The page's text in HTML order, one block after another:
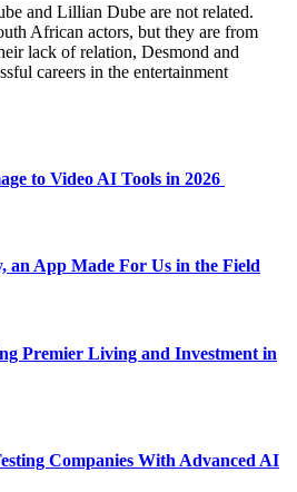
and Lillian Dube are not related.
African actors, but they are from
lack of relation, Desmond and
careers in the entertainment
to Video AI Tools in 2026
an App Made For Us in the Field
Premier Living and Investment in
Companies With Advanced AI